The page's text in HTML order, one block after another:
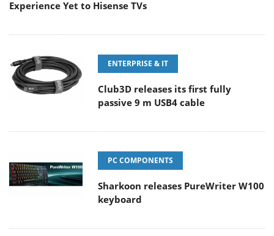
Experience Yet to Hisense TVs
ENTERPRISE & IT
Club3D releases its first fully
passive 9 m USB4 cable
PC COMPONENTS
Sharkoon releases PureWriter W100
keyboard